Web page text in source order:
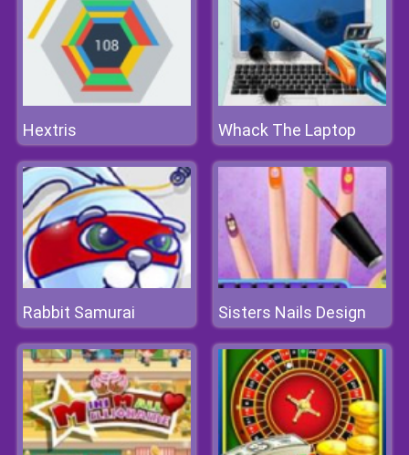
Hextris Whack The Laptop
Rabbit Samurai Sisters Nails Design